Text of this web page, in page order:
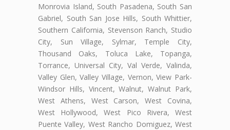
Monrovia Island, South Pasadena, South San
Gabriel, South San Jose Hills, South Whittier,
Southern California, Stevenson Ranch, Studio
City, Sun Village, Sylmar, Temple City,
Thousand Oaks, Toluca Lake, Topanga,
Torrance, Universal City, Val Verde, Valinda,
Valley Glen, Valley Village, Vernon, View Park-
Windsor Hills, Vincent, Walnut, Walnut Park,
West Athens, West Carson, West Covina,
West Hollywood, West Pico Rivera, West
Puente Valley, West Rancho Domiguez, West